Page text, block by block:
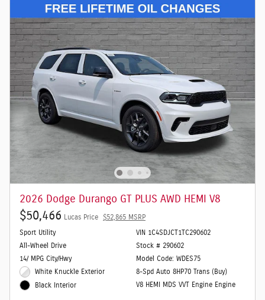
2026 Dodge Durango GT PLUS AWD HEMI V8
$50,466 Lucas Price $52,865 MSRP
Sport Utility
All-Wheel Drive
14/ MPG City/Hwy
White Knuckle Exterior
Black Interior
VIN 1C4SDJCT1TC290602
Stock # 290602
Model Code: WDES75
8-Spd Auto 8HP70 Trans (Buy)
V8 HEMI MDS VVT Engine Engine